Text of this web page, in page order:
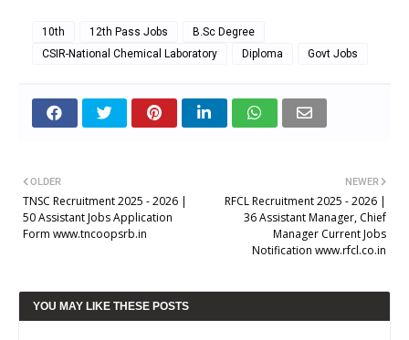
10th 12th Pass Jobs
B.Sc Degree
CSIR-National Chemical Laboratory
Diploma Govt Jobs
NEWER
RFCL Recruitment 2025 - 2026 |
36 Assistant Manager, Chief
Manager Current Jobs
Notification www.rfcl.co.in
OLDER
TNSC Recruitment 2025 - 2026 |
50 Assistant Jobs Application
Form www.tncoopsrb.in
YOU MAY LIKE THESE POSTS